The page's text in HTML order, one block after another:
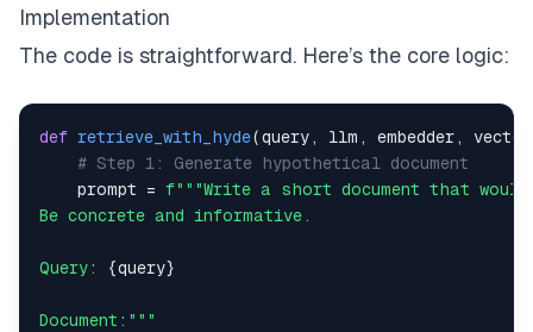
Implementation
The code is straightforward. Here’s the core logic:
def retrieve_with_hyde(query, llm , embedder,
# Step 1: Generate hypothetical document
    prompt
=
Query: {query}
Document:"""